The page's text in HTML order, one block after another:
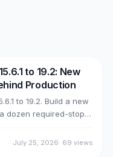
to 19.2: New
Production
to 19.2. Build a new
dozen required-stops,
over with split-
old box. With real
July 25, 2026· 69 views